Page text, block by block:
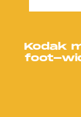
Kodak
foot-